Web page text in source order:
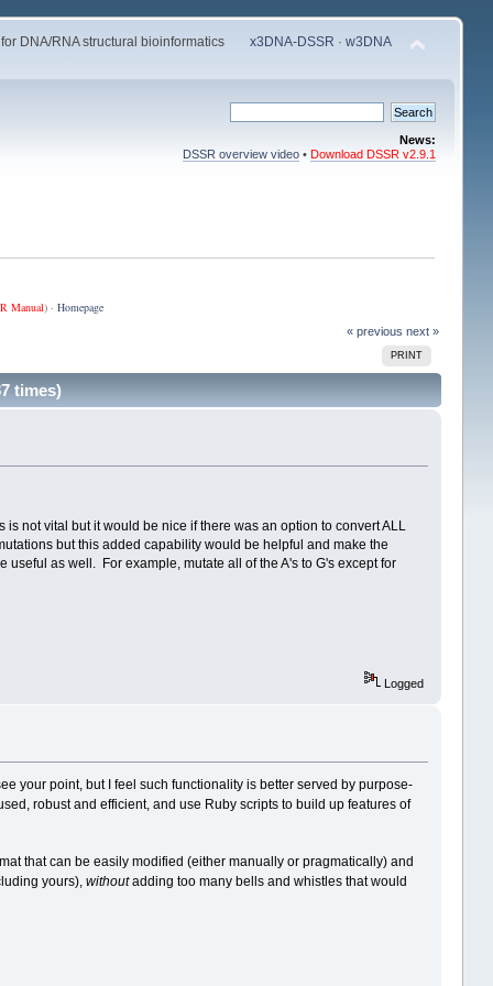
DNA/RNA structural bioinformatics x3DNA-DSSR ·w3DNA
News:
DSSR overview video •Download DSSR v2.9.1
Manual) · Homepage
« previous next »
PRINT
times)
not vital but it would be nice if there was an option to convert ALL
but this added capability would be helpful and make the
as well. For example, mutate all of the A's to G's except for
Logged
your point, but I feel such functionality is better served by purpose-
robust and efficient, and use Ruby scripts to build up features of
that can be easily modified (either manually or pragmatically) and
yours), withoutadding too many bells and whistles that would